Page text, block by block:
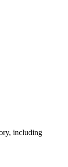
including